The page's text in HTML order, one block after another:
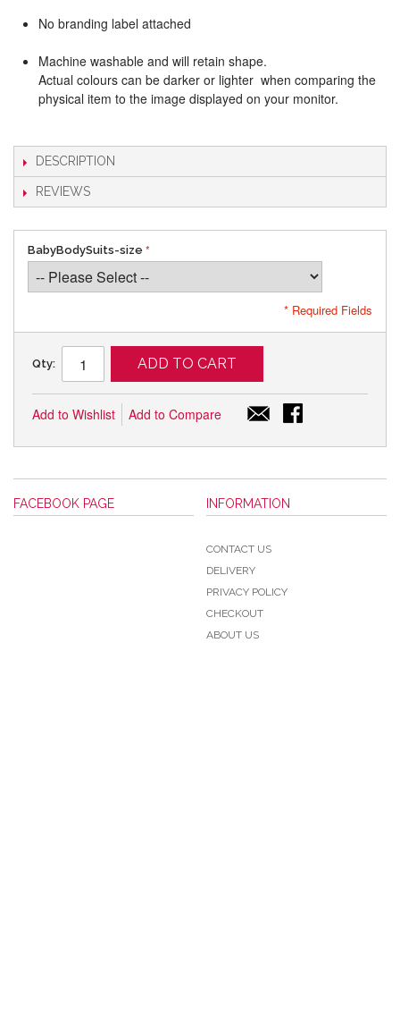
No branding label attached
Machine washable and will retain shape.
Actual colours can be darker or lighter when comparing the
physical item to the image displayed on your monitor.
DESCRIPTION
REVIEWS
BabyBodySuits-size
* Required Fields
Qty: ADD TO CART
Add to Wishlist Add to Compare
FACEBOOK PAGE INFORMATION
CONTACT US
DELIVERY
PRIVACY POLICY
CHECKOUT
ABOUT US